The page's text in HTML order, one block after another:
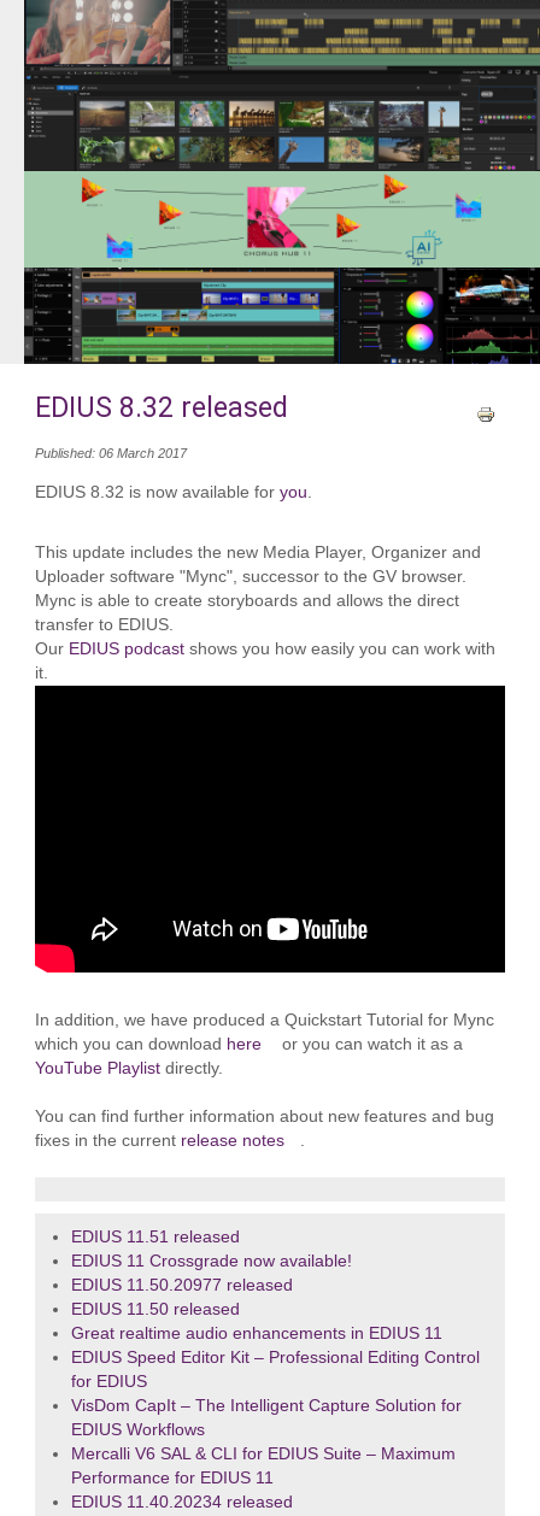
EDIUS 8.32 released
Published: 06 March 2017
EDIUS 8.32 is now available for you.
This update includes the new Media Player, Organizer and
Uploader software "Mync", successor to the GV browser.
Mync is able to create storyboards and allows the direct
transfer to EDIUS.
Our EDIUS podcastshows you how easily you can work with
it.
In addition, we have produced a Quickstart Tutorial for Mync
which you can download here
or you can watch it as a
YouTube Playlistdirectly.
You can find further information about new features and bug
fixes in the current release notes .
EDIUS 11.51 released
EDIUS 11 Crossgrade now available!
EDIUS 11.50.20977 released
EDIUS 11.50 released
Great realtime audio enhancements in EDIUS 11
EDIUS Speed Editor Kit – Professional Editing Control
for EDIUS
VisDom CapIt – The Intelligent Capture Solution for
EDIUS Workflows
Mercalli V6 SAL & CLI for EDIUS Suite – Maximum
Performance for EDIUS 11
EDIUS 11.40.20234 released